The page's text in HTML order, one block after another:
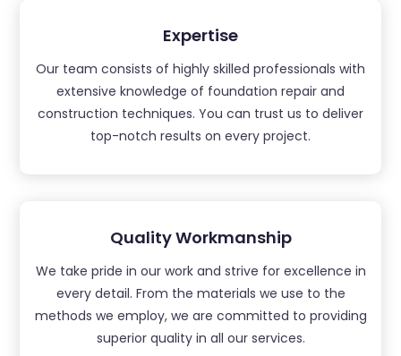
Expertise
Our team consists of highly skilled professionals with
extensive knowledge of foundation repair and
construction techniques. You can trust us to deliver
top-notch results on every project.
Quality Workmanship
We take pride in our work and strive for excellence in
every detail. From the materials we use to the
methods we employ, we are committed to providing
superior quality in all our services.